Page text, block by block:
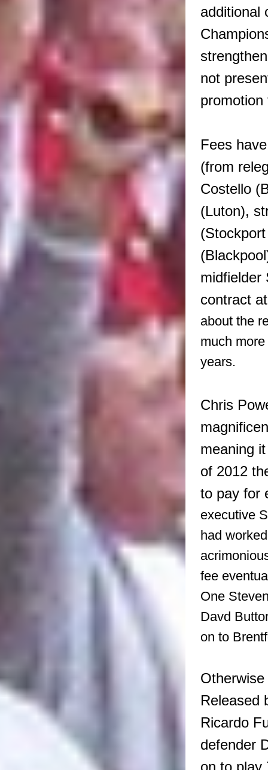
additional
not
Fees
(from
Costello
(Luton),
midfielder
contract
about the
much
years.
Chris
meaning
of 2012
to pay for
executive
had
fee
One
Davd
on to
Released
Ricardo
defender
on to play